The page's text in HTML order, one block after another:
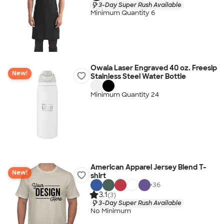
3-Day Super Rush Available
Minimum Quantity 6
New!
Owala Laser Engraved 40 oz. Freesip
Stainless Steel Water Bottle
Minimum Quantity 24
New!
American Apparel Jersey Blend T-
shirt
+36
3.1(3)
3-Day Super Rush Available
No Minimum